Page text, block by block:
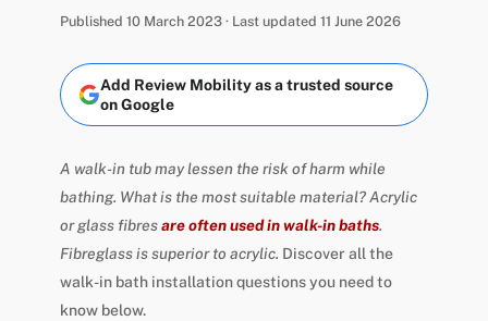
Published 10 March 2023 · Last updated 11 June 2026
Add Review Mobility as a trusted source
on Google
A walk-in tub may lessen the risk of harm while
bathing. What is the most suitable material? Acrylic
or glass fibresare often used in walk-in baths.
Fibreglass is superior to acrylic. Discover all the
walk-in bath installation questions you need to
know below.